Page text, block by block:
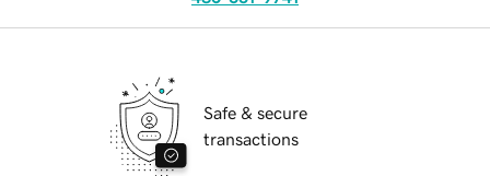
Safe & secure
transactions